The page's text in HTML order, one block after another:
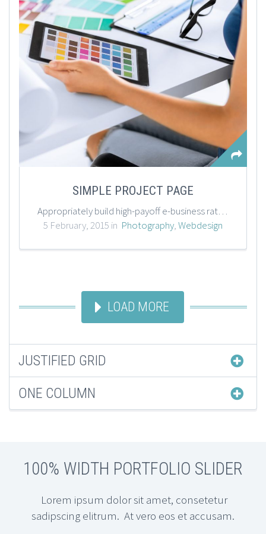
SIMPLE PROJECT PAGE
Appropriately build high-payoff e-business rather than resource-leveling supply chains. Enthusiastically empower corporate initiatives after high standards in best practices. Credibly communicate accurate expertise synergize visionary meta-services before distributed resources.
5 February, 2015 in Photography,Webdesign
LOAD MORE
JUSTIFIED GRID
ONE COLUMN
100% WIDTH PORTFOLIO SLIDER
Lorem ipsum dolor sit amet, consetetur
sadipscing elitrum. At vero eos et accusam.